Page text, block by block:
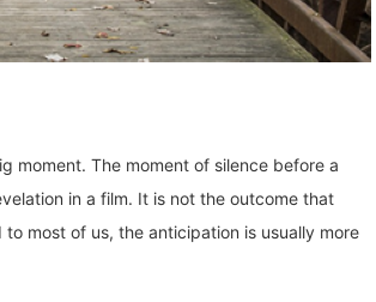
moment. The moment of silence before a
in a film. It is not the outcome that
most of us, the anticipation is usually more